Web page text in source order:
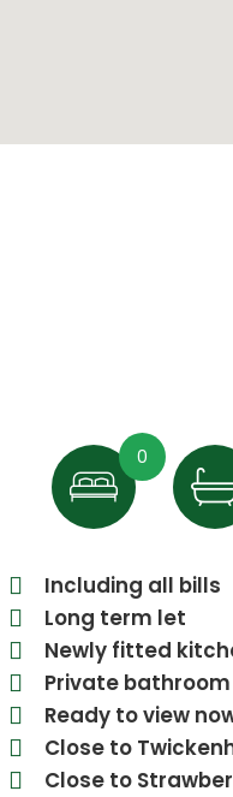
0
Including all bills
Long term let
Newly fitted
Private
Ready to view
Close to
Close to